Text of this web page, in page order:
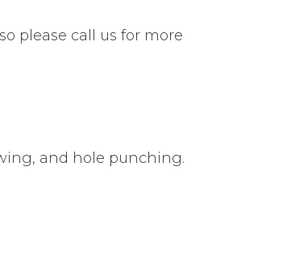
please call us for more
and hole punching.